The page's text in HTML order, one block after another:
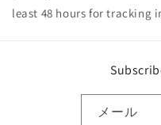
least 48 hours for tracking
メール